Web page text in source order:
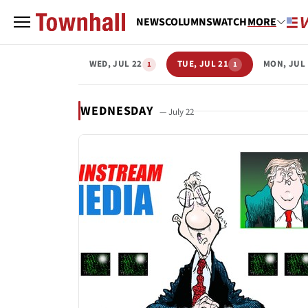
NEWSCOLUMNSWATCHMORE
WED, JUL 22 1 TUE, JUL 21 1 MON, JUL
WEDNESDAY — July 22